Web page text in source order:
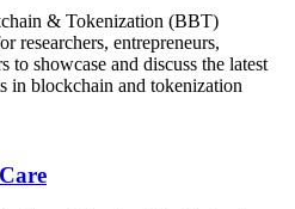
& Tokenization (BBT)
researchers, entrepreneurs,
to showcase and discuss the latest
in blockchain and tokenization